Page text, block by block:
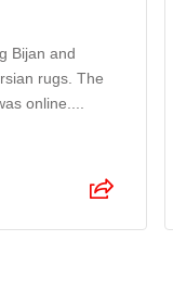
Bijan and
rugs. The
online....